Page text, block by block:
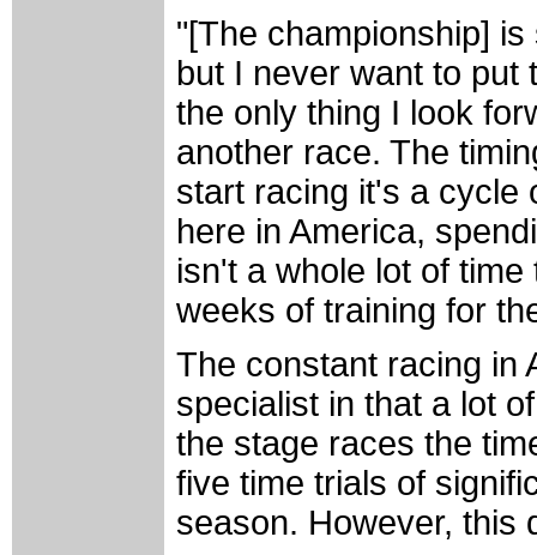
"[The championship]
but I never want to put
the only thing I look
another race. The
start racing it's a cycle
here in America,
isn't a whole lot of
weeks of training for
The constant racing in
specialist in that a lot
the stage races the
five time trials of
season. However, this